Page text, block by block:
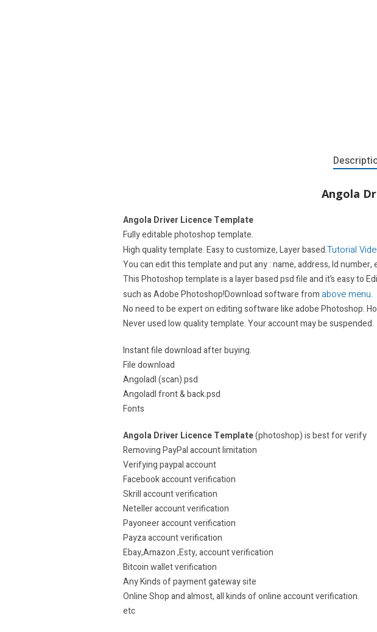
Angola
Angola Driver Licence Template
Fully editable photoshop template.
High quality template. Easy to customize, Layer based.Tutorial
You can edit this template and put any : name, address, Id
This Photoshop template is a layer based psd file and it’s easy
such as Adobe Photoshop!Download software from above menu.
No need to be expert on editing software like adobe Photoshop.
Never used low quality template. Your account may be suspended.
Instant file download after buying.
File download
Angoladl (scan).psd
Angoladl front & back.psd
Fonts
Angola Driver Licence Template(photoshop) is best for verify
Removing PayPal account limitation
Verifying paypal account
Facebook account verification
Skrill account verification
Neteller account verification
Payoneer account verification
Payza account verification
Ebay,Amazon ,Esty, account verification
Bitcoin wallet verification
Any Kinds of payment gateway site
Online Shop and almost, all kinds of online account verification.
etc